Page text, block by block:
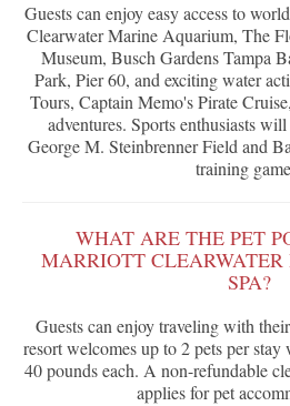
Guests can enjoy easy access to
Clearwater Marine Aquarium, The
Museum, Busch Gardens Tampa
Park, Pier 60, and exciting water
Tours, Captain Memo's Pirate
adventures. Sports enthusiasts
George M. Steinbrenner Field and
training
WHAT ARE THE PET
MARRIOTT CLEARWATER
SPA?
Guests can enjoy traveling with
resort welcomes up to 2 pets per
40 pounds each. A non-refundable
applies for pet